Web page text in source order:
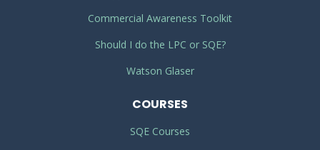
Commercial Awareness Toolkit
Should I do the LPC or SQE?
Watson Glaser
COURSES
SQE Courses